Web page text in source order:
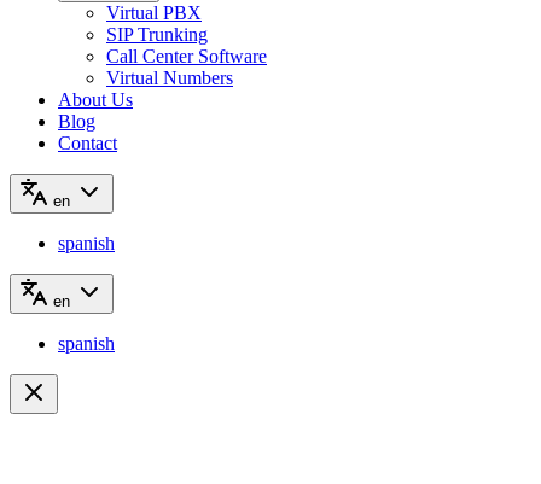
Virtual PBX
SIP Trunking
Call Center Software
Virtual Numbers
About Us
Blog
Contact
en
spanish
en
spanish